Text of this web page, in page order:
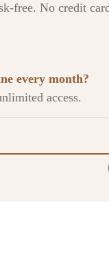
free. No credit
every month?
access.